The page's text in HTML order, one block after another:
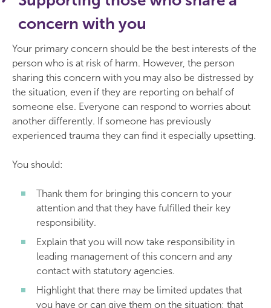
concern with you
Your primary concern should be the best interests of the
person who is at risk of harm. However, the person
sharing this concern with you may also be distressed by
the situation, even if they are reporting on behalf of
someone else. Everyone can respond to worries about
another differently. If someone has previously
experienced trauma they can find it especially upsetting.
You should:
Thank them for bringing this concern to your
attention and that they have fulfilled their key
responsibility.
Explain that you will now take responsibility in
leading management of this concern and any
contact with statutory agencies.
Highlight that there may be limited updates that
you have or can give them on the situation; that